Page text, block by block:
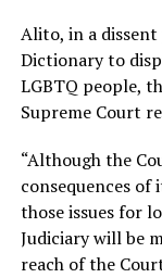
Alito, in a dissent
Dictionary to
LGBTQ people,
Supreme Court
“Although the
consequences of
those issues for
Judiciary will be
reach of the